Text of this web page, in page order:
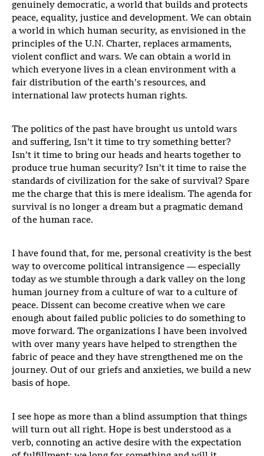
genuinely democratic, a world that builds and protects
peace, equality, justice and development. We can obtain
a world in which human security, as envisioned in the
principles of the U.N. Charter, replaces armaments,
violent conflict and wars. We can obtain a world in
which everyone lives in a clean environment with a
fair distribution of the earth’s resources, and
international law protects human rights.
The politics of the past have brought us untold wars
and suffering, Isn’t it time to try something better?
Isn’t it time to bring our heads and hearts together to
produce true human security? Isn’t it time to raise the
standards of civilization for the sake of survival? Spare
me the charge that this is mere idealism. The agenda for
survival is no longer a dream but a pragmatic demand
of the human race.
I have found that, for me, personal creativity is the best
way to overcome political intransigence — especially
today as we stumble through a dark valley on the long
human journey from a culture of war to a culture of
peace. Dissent can become creative when we care
enough about failed public policies to do something to
move forward. The organizations I have been involved
with over many years have helped to strengthen the
fabric of peace and they have strengthened me on the
journey. Out of our griefs and anxieties, we build a new
basis of hope.
I see hope as more than a blind assumption that things
will turn out all right. Hope is best understood as a
verb, connoting an active desire with the expectation